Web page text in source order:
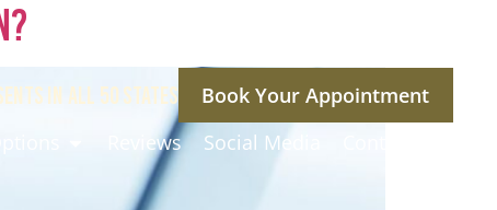
IN ALL 50 STATES
Book Your Appointment
Reviews Social Media